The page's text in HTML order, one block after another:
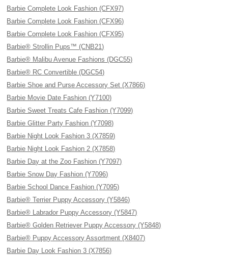
Barbie Complete Look Fashion (CFX97)
Barbie Complete Look Fashion (CFX96)
Barbie Complete Look Fashion (CFX95)
Barbie® Strollin Pups™ (CNB21)
Barbie® Malibu Avenue Fashions (DGC55)
Barbie® RC Convertible (DGC54)
Barbie Shoe and Purse Accessory Set (X7866)
Barbie Movie Date Fashion (Y7100)
Barbie Sweet Treats Cafe Fashion (Y7099)
Barbie Glitter Party Fashion (Y7098)
Barbie Night Look Fashion 3 (X7859)
Barbie Night Look Fashion 2 (X7858)
Barbie Day at the Zoo Fashion (Y7097)
Barbie Snow Day Fashion (Y7096)
Barbie School Dance Fashion (Y7095)
Barbie® Terrier Puppy Accessory (Y5846)
Barbie® Labrador Puppy Accessory (Y5847)
Barbie® Golden Retriever Puppy Accessory (Y5848)
Barbie® Puppy Accessory Assortment (X8407)
Barbie Day Look Fashion 3 (X7856)